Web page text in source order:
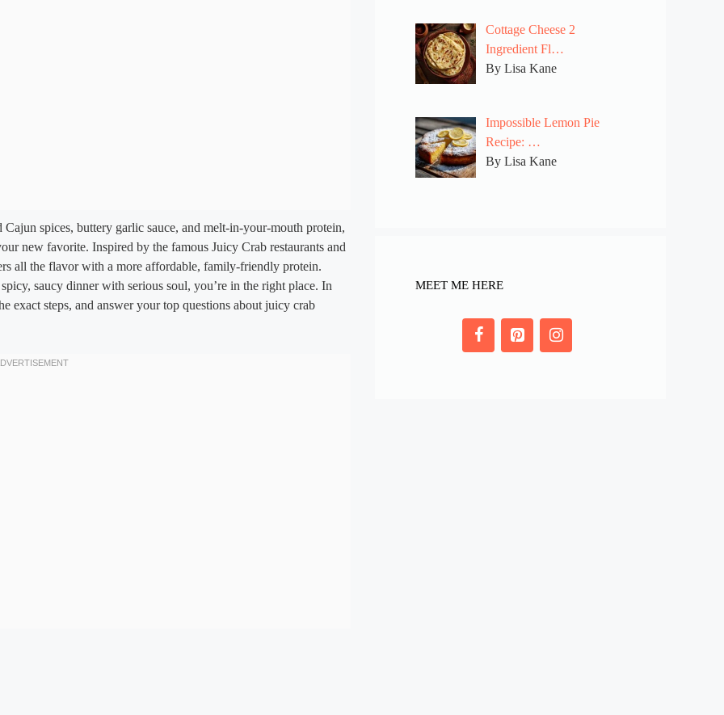
spices, buttery garlic sauce, and melt-in-your-mouth protein,
new favorite. Inspired by the famous Juicy Crab restaurants and
all the flavor with a more affordable, family-friendly protein.
saucy dinner with serious soul, you’re in the right place. In
exact steps, and answer your top questions about juicy crab
Cottage Cheese 2
Ingredient Fl…
By Lisa Kane
Impossible Lemon Pie
Recipe: …
By Lisa Kane
MEET ME HERE